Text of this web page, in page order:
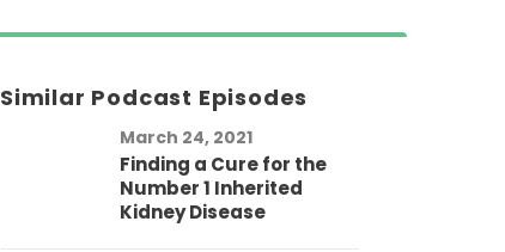
Similar Podcast Episodes
March 24, 2021
Finding a Cure for the
Number 1 Inherited
Kidney Disease